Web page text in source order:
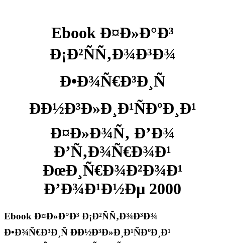
Ebook Ð¤Ð»Ð°Ð³
Ð¡Ð²ÑÑ‚Ð¾Ð³Ð¾
Ð•Ð¾Ñ€Ð³Ð¸Ñ
ÐÐ½Ð³Ð»Ð¸Ð¹ÑÐºÐ¸Ð¹
Ð¤Ð»Ð¾Ñ‚ Ð’Ð¾
Ð’Ñ‚Ð¾Ñ€Ð¾Ð¹
ÐœÐ¸Ñ€Ð¾Ð²Ð¾Ð¹
Ð’Ð¾Ð¹Ð½Ðµ 2000
Ebook Ð¤Ð»Ð°Ð³ Ð¡Ð²ÑÑ‚Ð¾Ð³Ð¾
Ð•Ð¾Ñ€Ð³Ð¸Ñ ÐÐ½Ð³Ð»Ð¸Ð¹ÑÐºÐ¸Ð¹